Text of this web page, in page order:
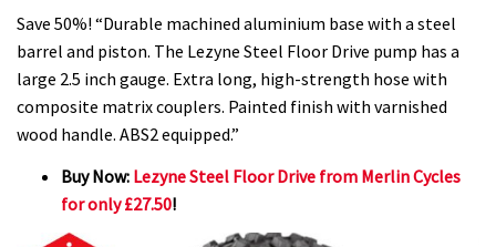
Save 50%! “Durable machined aluminium base with a steel
barrel and piston. The Lezyne Steel Floor Drive pump has a
large 2.5 inch gauge. Extra long, high-strength hose with
composite matrix couplers. Painted finish with varnished
wood handle. ABS2 equipped.”
Buy Now: Lezyne Steel Floor Drive from Merlin Cycles
for only £27.50!